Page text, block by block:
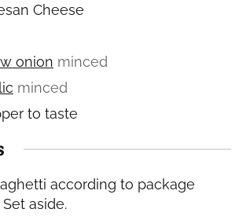
Cheese
onion minced
minced
to taste
according to package
aside.